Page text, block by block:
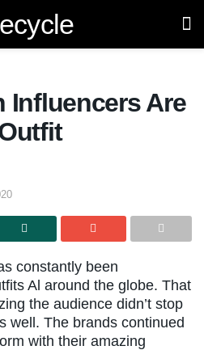
Influencers Are
constantly been
Al around the globe. That
the audience didn’t stop
well. The brands continued
with their amazing